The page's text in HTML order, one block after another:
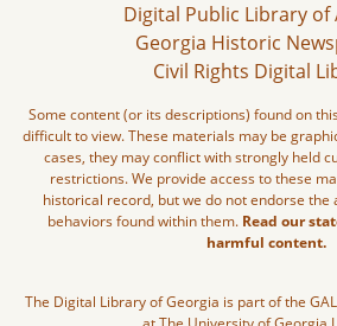
Digital Public Library of
Georgia Historic
Civil Rights Digital
Some content (or its descriptions) found on
difficult to view. These materials may be
cases, they may conflict with strongly held
restrictions. We provide access to these
historical record, but we do not endorse
behaviors found within them. Read our
harmful content.
The Digital Library of Georgia is part of the